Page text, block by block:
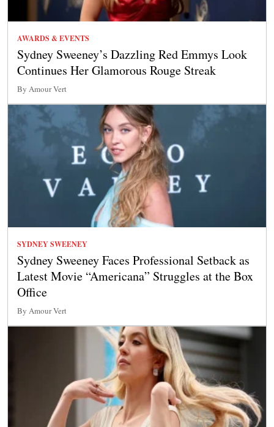
AWARDS & EVENTS
Sydney Sweeney’s Dazzling Red Emmys Look
Continues Her Glamorous Rouge Streak
By Amour Vert
SYDNEY SWEENEY
Sydney Sweeney Faces Professional Setback as
Latest Movie “Americana” Struggles at the Box
Office
By Amour Vert